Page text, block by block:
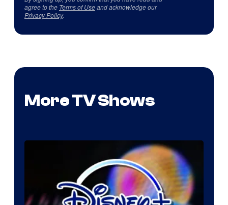
agree to the Terms of Useand acknowledge our
Privacy Policy.
More TV Shows